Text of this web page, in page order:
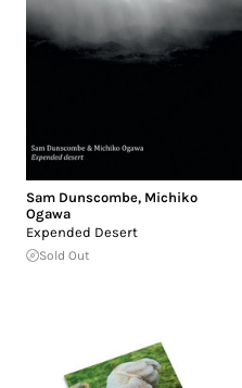
Sam Dunscombe, Michiko
Ogawa
Expended Desert
Sold Out